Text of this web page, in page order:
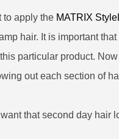
to apply the MATRIX
hair. It is important
particular product.
out each section of
that second day hair